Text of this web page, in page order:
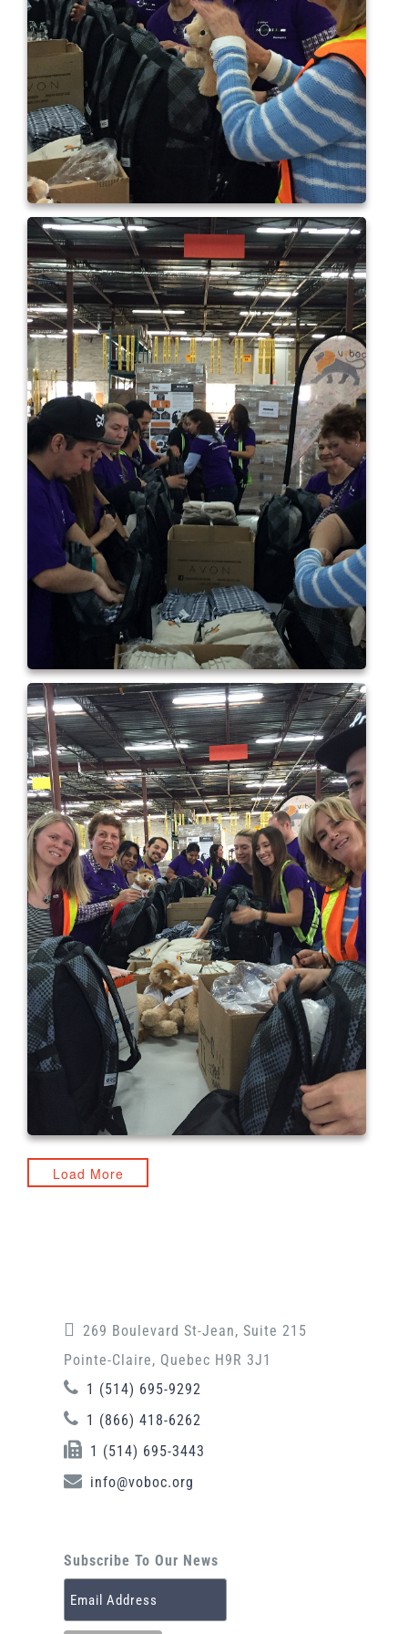
Load More
269 Boulevard St-Jean, Suite 215
Pointe-Claire, Quebec H9R 3J1
1 (514) 695-9292
1 (866) 418-6262
1 (514) 695-3443
info@voboc.org
Subscribe To Our News